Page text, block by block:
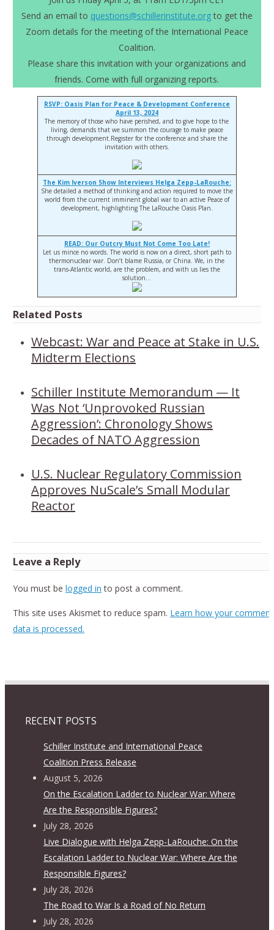
Send an email to questions@schillerinstitute.orgto get the
Zoom details for the meeting of the International Peace
Coalition.
Please share this invitation with your organizations and
friends. Come with full organizing reports.
RSVP: Oasis Plan for Peace & Development Conference
April 13, 2024
The memory of those who have perished, and to give hope to the
living, demands that we summon the courage to make peace
through development.Register for the conference and share the
invitation with others.
The Kim Iverson Show Interviews Helga Zepp-LaRouche:
She detailed a method of thinking and action required to move the
world from the current imminent global war to an active Peace of
development, highlighting The LaRouche Oasis Plan.
READ: Our Outcry Must Not Come Too Late!
Let us mince no words. The world is now on a direct, short path to
thermonuclear war. Don’t blame Russia, or China. We, in the
trans-Atlantic world, are the problem, and with us lies the
solution…
Related Posts
Webcast: War and Peace at Stake in U.S.
Midterm Elections
Schiller Institute Memorandum — It
Was Not ‘Unprovoked Russian
Aggression’: Chronology Shows
Decades of NATO Aggression
U.S. Nuclear Regulatory Commission
Approves NuScale’s Small Modular
Reactor
Leave a Reply
You must be logged in to post a comment.
This site uses Akismet to reduce spam. Learn how your comment
data is processed.
RECENT POSTS
Schiller Institute and International Peace
Coalition Press Release
August 5, 2026
On the Escalation Ladder to Nuclear War: Where
Are the Responsible Figures?
July 28, 2026
Live Dialogue with Helga Zepp-LaRouche: On the
Escalation Ladder to Nuclear War: Where Are the
Responsible Figures?
July 28, 2026
The Road to War Is a Road of No Return
July 28, 2026